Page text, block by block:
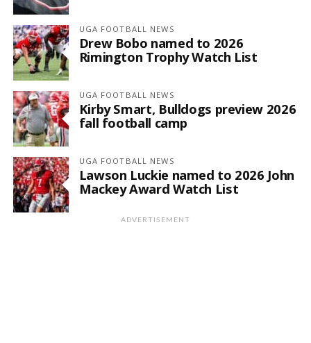
UGA FOOTBALL NEWS
Drew Bobo named to 2026
Rimington Trophy Watch List
UGA FOOTBALL NEWS
Kirby Smart, Bulldogs preview 2026
fall football camp
UGA FOOTBALL NEWS
Lawson Luckie named to 2026 John
Mackey Award Watch List
ADVERTISEMENT